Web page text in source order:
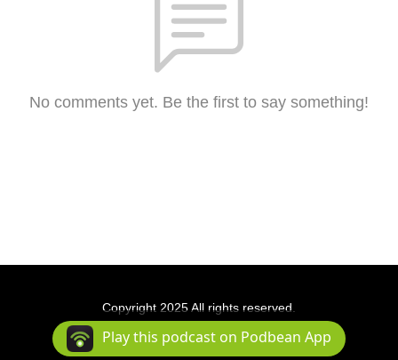
No comments yet. Be the first to say something!
Copyright 2025 All rights reserved.
Podcast Powered By Podbean
Play this podcast on Podbean App